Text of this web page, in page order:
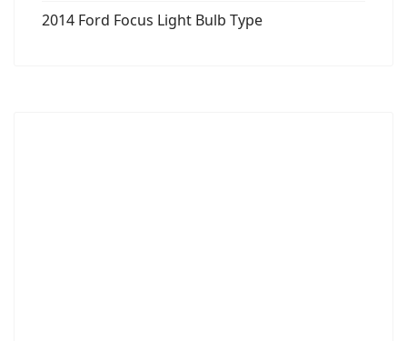
2014 Ford Focus Light Bulb Type